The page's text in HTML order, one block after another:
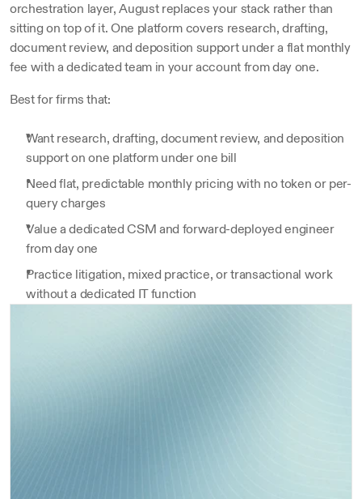
orchestration layer, August replaces your stack rather than
sitting on top of it. One platform covers research, drafting,
document review, and deposition support under a flat monthly
fee with a dedicated team in your account from day one.
Best for firms that:
Want research, drafting, document review, and deposition
support on one platform under one bill
Need flat, predictable monthly pricing with no token or per-
query charges
Value a dedicated CSM and forward-deployed engineer
from day one
Practice litigation, mixed practice, or transactional work
without a dedicated IT function